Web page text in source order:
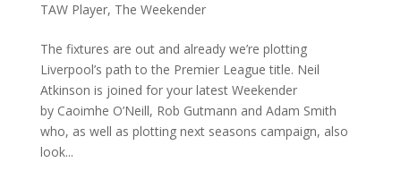
TAW Player, The Weekender
The fixtures are out and already we’re plotting
Liverpool’s path to the Premier League title. Neil
Atkinson is joined for your latest Weekender
by Caoimhe O’Neill, Rob Gutmann and Adam Smith
who, as well as plotting next seasons campaign, also
look...